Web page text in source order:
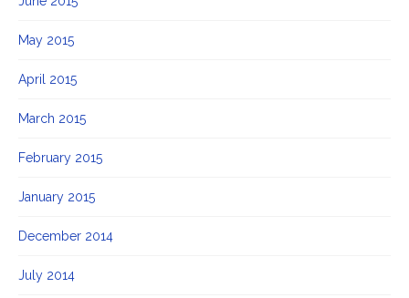
May 2015
April 2015
March 2015
February 2015
January 2015
December 2014
July 2014